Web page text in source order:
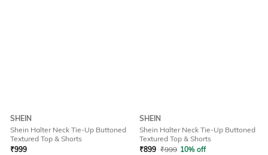
SHEIN
Shein Halter Neck Tie-Up Buttoned
Textured Top & Shorts
₹999
SHEIN
Shein Halter Neck Tie-Up Buttoned
Textured Top & Shorts
₹899 ₹999 10% off